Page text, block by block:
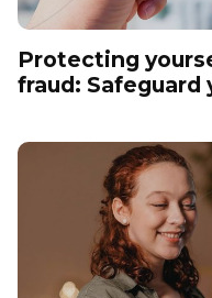
Protecting
fraud: Safeguard